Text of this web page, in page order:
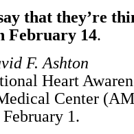
that they’re
February 14.
F. Ashton
Heart
Center
1.